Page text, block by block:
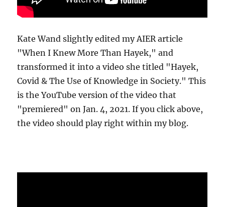
Kate Wand slightly edited my AIER article
"When I Knew More Than Hayek," and
transformed it into a video she titled "Hayek,
Covid & The Use of Knowledge in Society." This
is the YouTube version of the video that
"premiered" on Jan. 4, 2021. If you click above,
the video should play right within my blog.